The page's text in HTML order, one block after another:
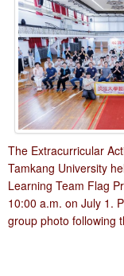
The Extracurricular
Tamkang University
Learning Team Flag
10:00 a.m. on July 1.
group photo following